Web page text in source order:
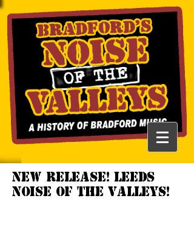
NEW RELEASE! LEEDS
NOISE OF THE VALLEYS!